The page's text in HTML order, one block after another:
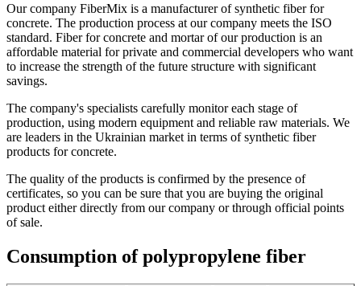
Our company FiberMix is a manufacturer of synthetic fiber for
concrete. The production process at our company meets the ISO
standard. Fiber for concrete and mortar of our production is an
affordable material for private and commercial developers who want
to increase the strength of the future structure with significant
savings.
The company's specialists carefully monitor each stage of
production, using modern equipment and reliable raw materials. We
are leaders in the Ukrainian market in terms of synthetic fiber
products for concrete.
The quality of the products is confirmed by the presence of
certificates, so you can be sure that you are buying the original
product either directly from our company or through official points
of sale.
Consumption of polypropylene fiber